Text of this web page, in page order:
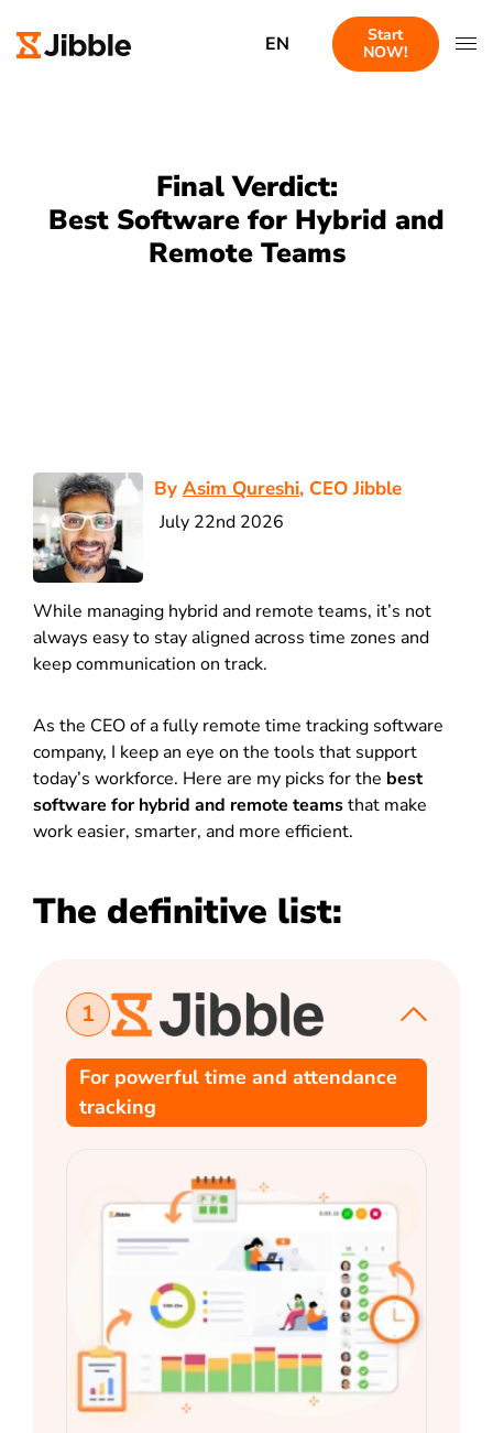
EN
Start
NOW!
Final Verdict:
Best Software for Hybrid and
Remote Teams
By Asim Qureshi, CEO Jibble
July 22nd 2026
While managing hybrid and remote teams, it’s not
always easy to stay aligned across time zones and
keep communication on track.
As the CEO of a fully remote time tracking software
company, I keep an eye on the tools that support
today’s workforce. Here are my picks for the best
software for hybrid and remote teamsthat make
work easier, smarter, and more efficient.
The definitive list:
1
For powerful time and attendance
tracking